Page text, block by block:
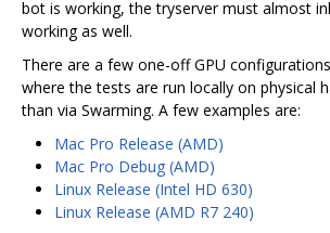
bot is working, the tryserver must almost
working as well.
There are a few one-off GPU
where the tests are run locally on physical
than via Swarming. A few examples are:
Mac Pro Release (AMD)
Mac Pro Debug (AMD)
Linux Release (Intel HD 630)
Linux Release (AMD R7 240)